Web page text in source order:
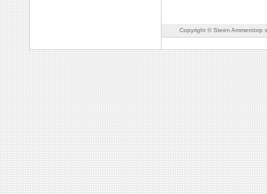
Copyright © Steen Ammentorp